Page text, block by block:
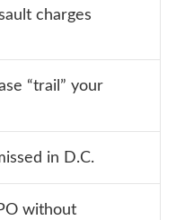
charges
“trail” your
in D.C.
without